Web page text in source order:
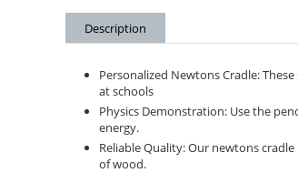
Description
Personalized Newtons Cradle:
at schools
Physics Demonstration: Use the
energy.
Reliable Quality: Our newtons
of wood.